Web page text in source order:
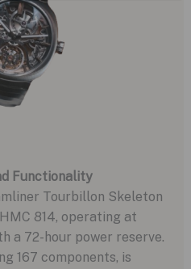
Functionality
Tourbillon Skeleton
814, operating at
a 72-hour power reserve.
167 components, is